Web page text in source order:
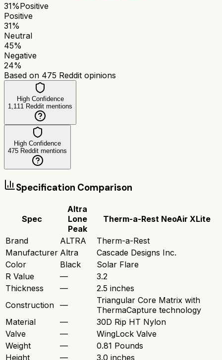
31%Positive
Positive
31%
Neutral
45%
Negative
24%
Based on 475 Reddit opinions
High Confidence
1,111 Reddit mentions
High Confidence
475 Reddit mentions
Specification Comparison
Spec
Altra
Lone
Peak
Therm-a-Rest NeoAir XLite
Brand ALTRA
Therm-a-Rest
Manufacturer Altra
Cascade Designs Inc.
Color
Black
Solar Flare
R Value
—
3.2
Thickness
—
2.5 inches
Construction —
Triangular Core Matrix with
ThermaCapture technology
Material
—
30D Rip HT Nylon
Valve
—
WingLock Valve
Weight
—
0.81 Pounds
Height
— 3.0 inches